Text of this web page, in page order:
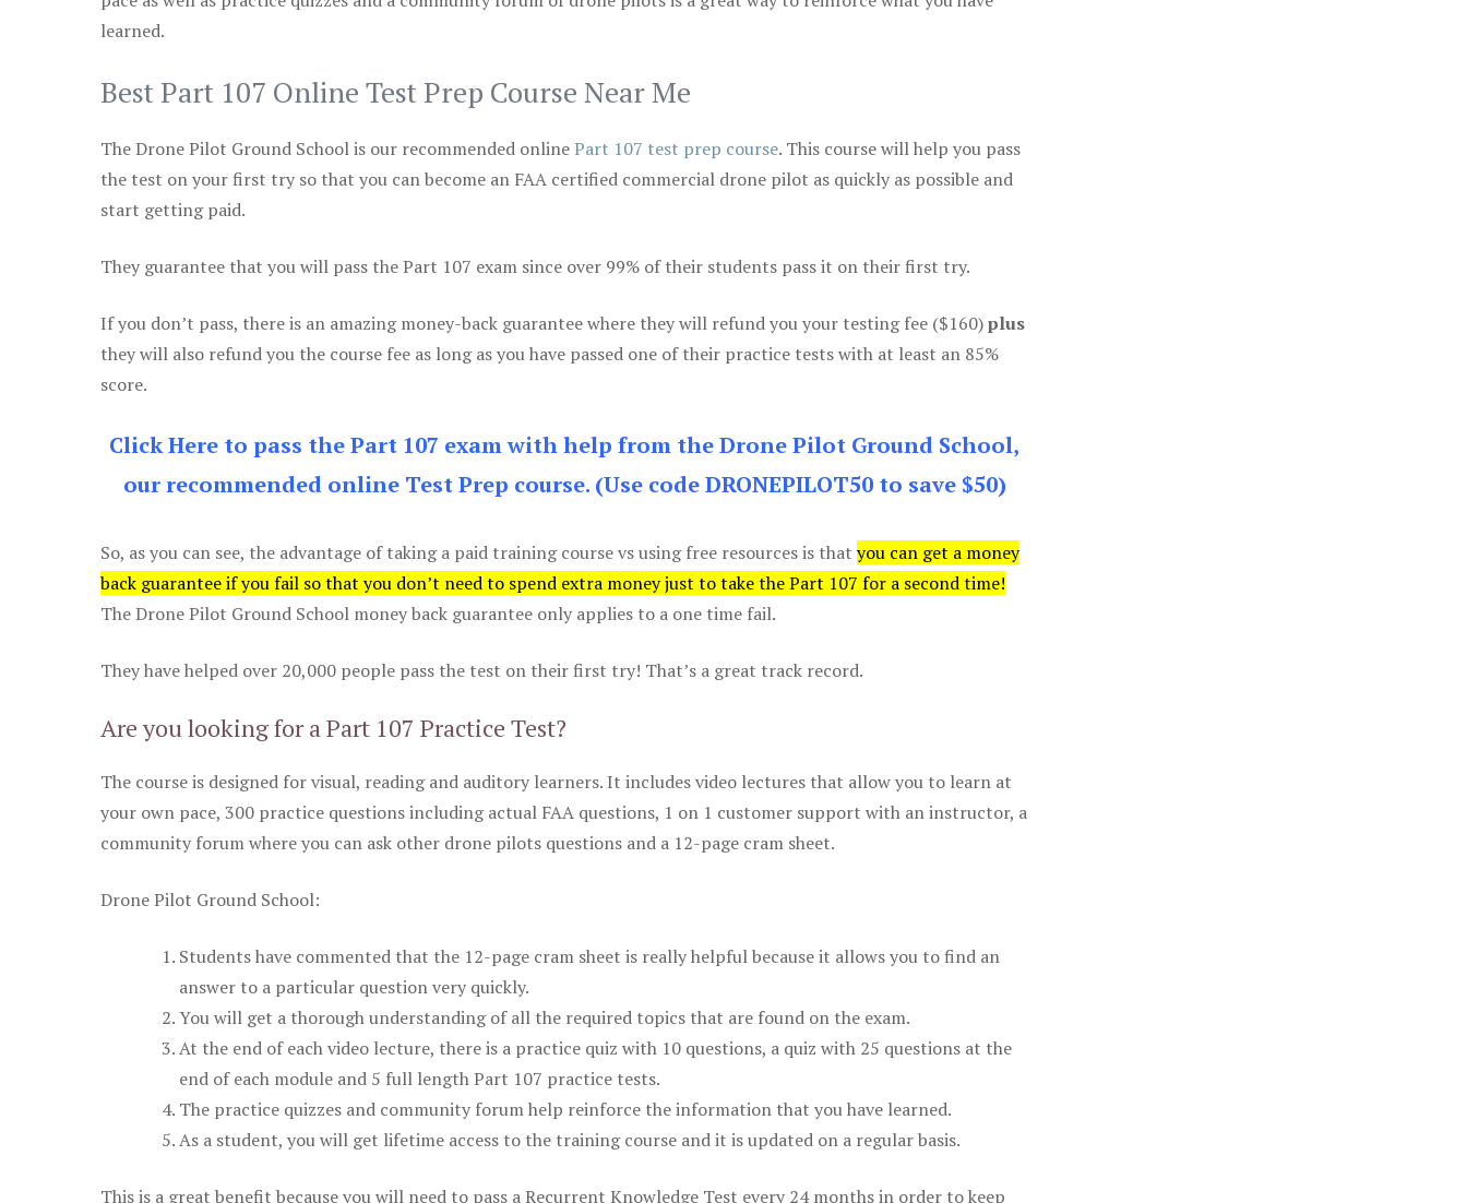
learned.
Best Part 107 Online Test Prep Course Near Me
The Drone Pilot Ground School is our recommended onlinePart 107 test prep course. This course will help you pass
the test on your first try so that you can become an FAA certified commercial drone pilot as quickly as possible and
start getting paid.
They guarantee that you will pass the Part 107 exam since over 99% of their students pass it on their first try.
If you don’t pass, there is an amazing money-back guarantee where they will refund you your testing fee ($160)plus
they will also refund you the course fee as long as you have passed one of their practice tests with at least an 85%
score.
Click Here to pass the Part 107 exam with help from the Drone Pilot Ground School,
our recommended online Test Prep course. (Use code DRONEPILOT50 to save $50)
So, as you can see, the advantage of taking a paid training course vs using free resources is that you can get a money
back guarantee if you fail so that you don’t need to spend extra money just to take the Part 107 for a second time!
The Drone Pilot Ground School money back guarantee only applies to a one time fail.
They have helped over 20,000 people pass the test on their first try! That’s a great track record.
Are you looking for a Part 107 Practice Test?
The course is designed for visual, reading and auditory learners. It includes video lectures that allow you to learn at
your own pace, 300 practice questions including actual FAA questions, 1 on 1 customer support with an instructor, a
community forum where you can ask other drone pilots questions and a 12-page cram sheet.
Drone Pilot Ground School:
Students have commented that the 12-page cram sheet is really helpful because it allows you to find an
answer to a particular question very quickly.
You will get a thorough understanding of all the required topics that are found on the exam.
At the end of each video lecture, there is a practice quiz with 10 questions, a quiz with 25 questions at the
end of each module and 5 full length Part 107 practice tests.
The practice quizzes and community forum help reinforce the information that you have learned.
As a student, you will get lifetime access to the training course and it is updated on a regular basis.
This is a great benefit because you will need to pass a Recurrent Knowledge Test every 24 months in order to keep